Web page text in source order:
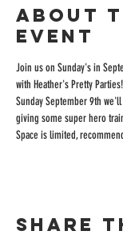
About
event
Join us on Sunday's in
with Heather's Pretty Parties!
Sunday September 9th
giving some super hero
Space is limited,
Share